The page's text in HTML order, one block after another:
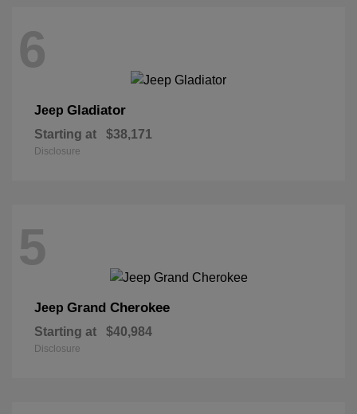
6
Jeep Gladiator
Starting at $38,171
Disclosure
5
Jeep Grand Cherokee
Starting at $40,984
Disclosure